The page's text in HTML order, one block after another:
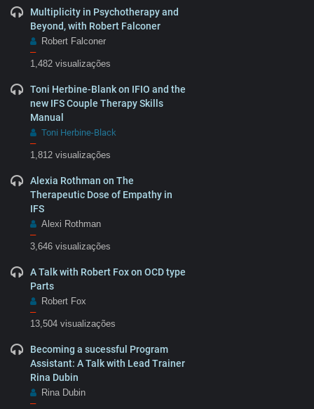
Multiplicity in Psychotherapy and
Beyond, with Robert Falconer
Robert Falconer
–
1,482 visualizações
Toni Herbine-Blank on IFIO and the
new IFS Couple Therapy Skills
Manual
Toni Herbine-Black
–
1,812 visualizações
Alexia Rothman on The
Therapeutic Dose of Empathy in
IFS
Alexi Rothman
–
3,646 visualizações
A Talk with Robert Fox on OCD type
Parts
Robert Fox
–
13,504 visualizações
Becoming a sucessful Program
Assistant: A Talk with Lead Trainer
Rina Dubin
Rina Dubin
–